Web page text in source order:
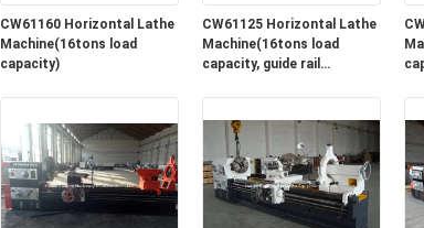
CW61160 Horizontal Lathe
Machine(16tons load
capacity)
CW61125 Horizontal Lathe
Machine(16tons load
capacity, guide rail